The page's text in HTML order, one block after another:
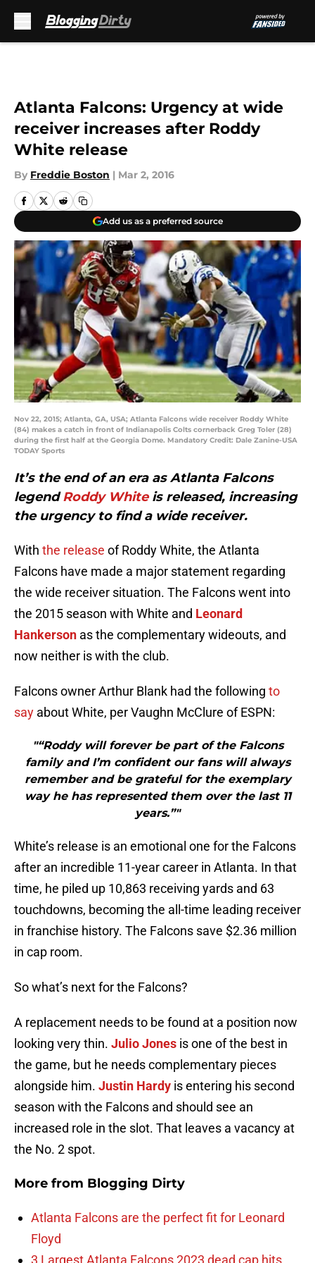
Atlanta Falcons: Urgency at wide
receiver increases after Roddy
White release
By Freddie Boston | Mar 2, 2016
Add us as a preferred source
Nov 22, 2015; Atlanta, GA, USA; Atlanta Falcons wide receiver Roddy White
(84) makes a catch in front of Indianapolis Colts cornerback Greg Toler (28)
during the first half at the Georgia Dome. Mandatory Credit: Dale Zanine-USA
TODAY Sports
It’s the end of an era as Atlanta Falcons
legendRoddy Whiteis released, increasing
the urgency to find a wide receiver.
With the release of Roddy White, the Atlanta
Falcons have made a major statement regarding
the wide receiver situation. The Falcons went into
the 2015 season with White and Leonard
Hankerson as the complementary wideouts, and
now neither is with the club.
Falcons owner Arthur Blank had the following to
say about White, per Vaughn McClure of ESPN:
"“Roddy will forever be part of the Falcons
family and I’m confident our fans will always
remember and be grateful for the exemplary
way he has represented them over the last 11
years.”"
White’s release is an emotional one for the Falcons
after an incredible 11-year career in Atlanta. In that
time, he piled up 10,863 receiving yards and 63
touchdowns, becoming the all-time leading receiver
in franchise history. The Falcons save $2.36 million
in cap room.
So what’s next for the Falcons?
A replacement needs to be found at a position now
looking very thin. Julio Jones is one of the best in
the game, but he needs complementary pieces
alongside him. Justin Hardy is entering his second
season with the Falcons and should see an
increased role in the slot. That leaves a vacancy at
the No. 2 spot.
More from Blogging Dirty
Atlanta Falcons are the perfect fit for Leonard
Floyd
3 Largest Atlanta Falcons 2023 dead cap hits